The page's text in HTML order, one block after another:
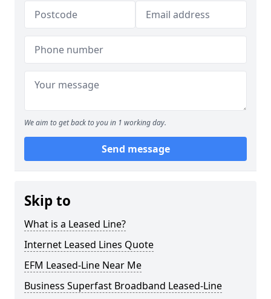
We aim to get back to you in 1 working day.
Send message
Skip to
What is a Leased Line?
Internet Leased Lines Quote
EFM Leased-Line Near Me
Business Superfast Broadband Leased-Line